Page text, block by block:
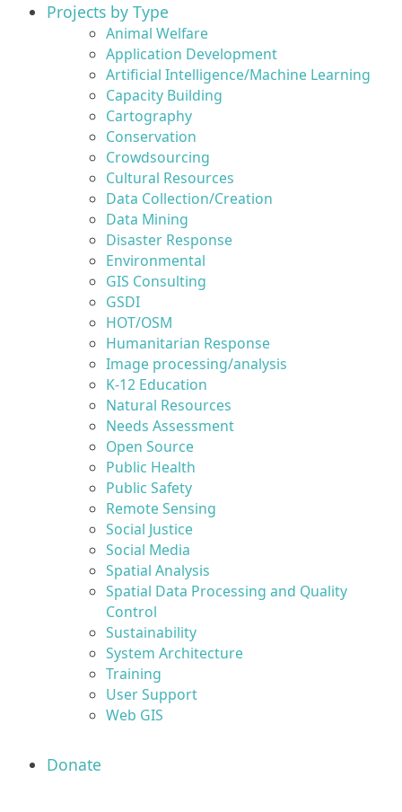
Projects by Type
Animal Welfare
Application Development
Artificial Intelligence/Machine Learning
Capacity Building
Cartography
Conservation
Crowdsourcing
Cultural Resources
Data Collection/Creation
Data Mining
Disaster Response
Environmental
GIS Consulting
GSDI
HOT/OSM
Humanitarian Response
Image processing/analysis
K-12 Education
Natural Resources
Needs Assessment
Open Source
Public Health
Public Safety
Remote Sensing
Social Justice
Social Media
Spatial Analysis
Spatial Data Processing and Quality
Control
Sustainability
System Architecture
Training
User Support
Web GIS
Donate